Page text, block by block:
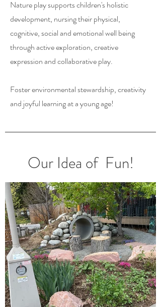
Nature play supports children's holistic
development, nursing their physical,
cognitive, social and emotional well being
through active exploration, creative
expression and collaborative play.
Foster environmental stewardship, creativity
and joyful learning at a young age!
Our Idea of Fun!